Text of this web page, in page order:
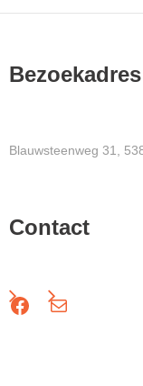
Bezoekadres
Blauwsteenweg 31,
Contact
Facebook